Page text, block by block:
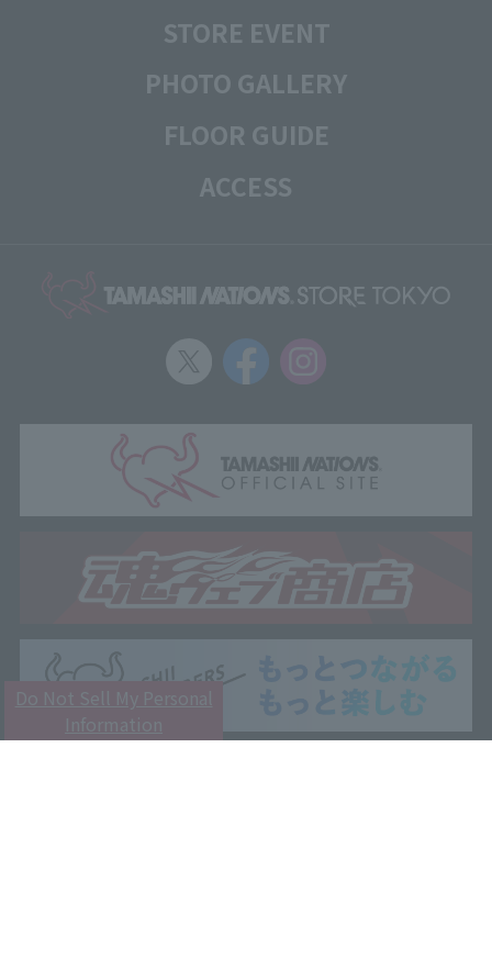
STORE EVENT
PHOTO GALLERY
FLOOR GUIDE
ACCESS